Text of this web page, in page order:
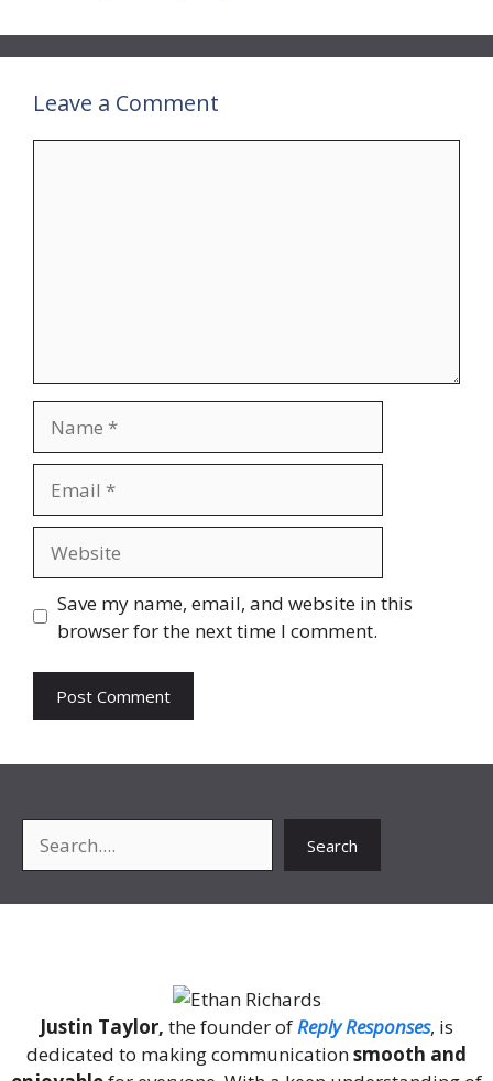
Leave a Comment
Save my name, email, and website in this
browser for the next time I comment.
Search
Justin Taylor, the founder ofReply Responses, is
dedicated to making communicationsmooth and